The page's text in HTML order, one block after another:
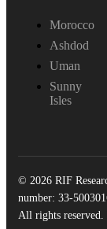
Morocco
Ashdod
Uman
Sunny
Isles
© 2026 RIF
number: 33-
All rights reserved.